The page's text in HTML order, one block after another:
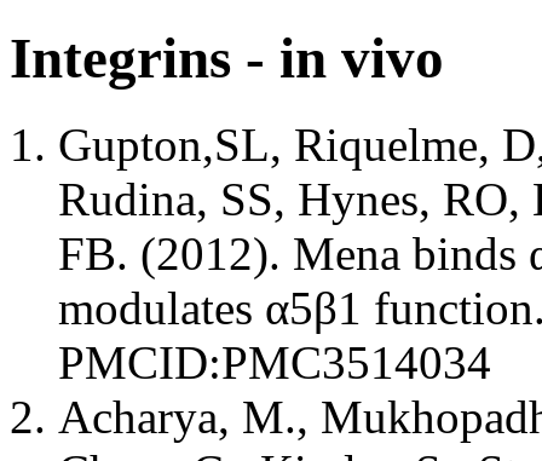
Integrins - in vivo
Gupton,SL, Riquelme,
Rudina, SS, Hynes,
FB. (2012). Mena binds
modulates α5β1
PMCID:PMC3514034
Acharya, M.,